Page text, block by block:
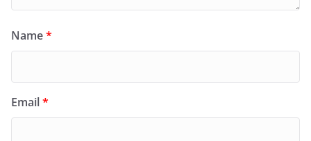
Name*
Email*